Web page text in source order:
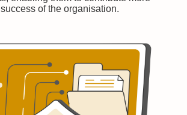
of the organisation.